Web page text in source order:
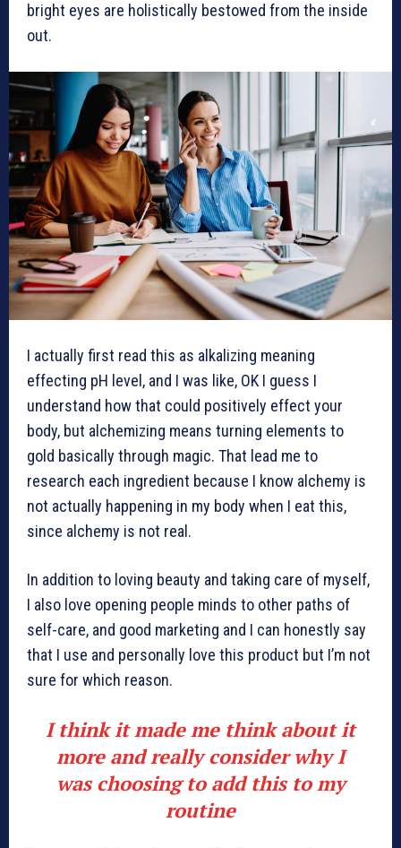
bright eyes are holistically bestowed from the inside
out.
I actually first read this as alkalizing meaning
effecting pH level, and I was like, OK I guess I
understand how that could positively effect your
body, but alchemizing means turning elements to
gold basically through magic. That lead me to
research each ingredient because I know alchemy is
not actually happening in my body when I eat this,
since alchemy is not real.
In addition to loving beauty and taking care of myself,
I also love opening people minds to other paths of
self-care, and good marketing and I can honestly say
that I use and personally love this product but I’m not
sure for which reason.
I think it made me think about it
more and really consider why I
was choosing to add this to my
routine